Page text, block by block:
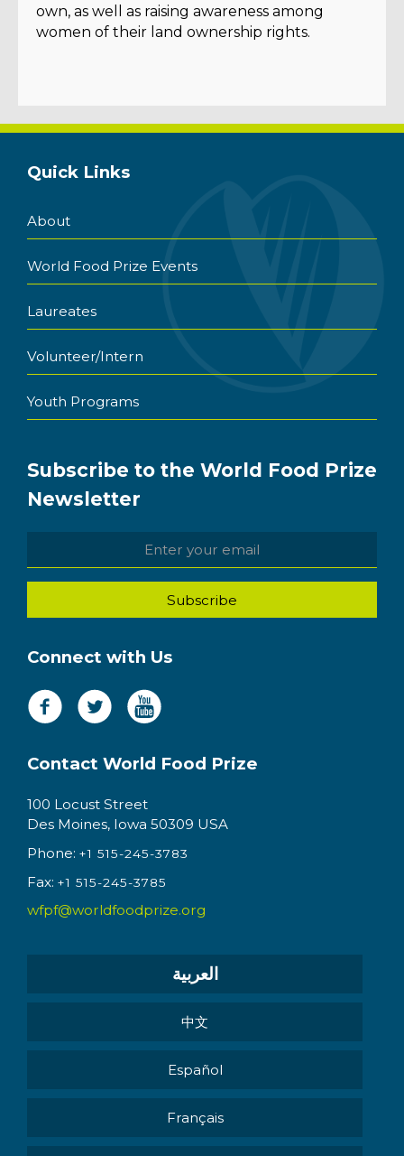
own, as well as raising awareness among
women of their land ownership rights.
Quick Links
About
World Food Prize Events
Laureates
Volunteer/Intern
Youth Programs
Subscribe to the World Food Prize
Newsletter
Connect with Us
Contact World Food Prize
100 Locust Street
Des Moines, Iowa 50309 USA
Phone: +1 515-245-3783
Fax: +1 515-245-3785
wfpf@worldfoodprize.org
العربية
中文
Español
Français